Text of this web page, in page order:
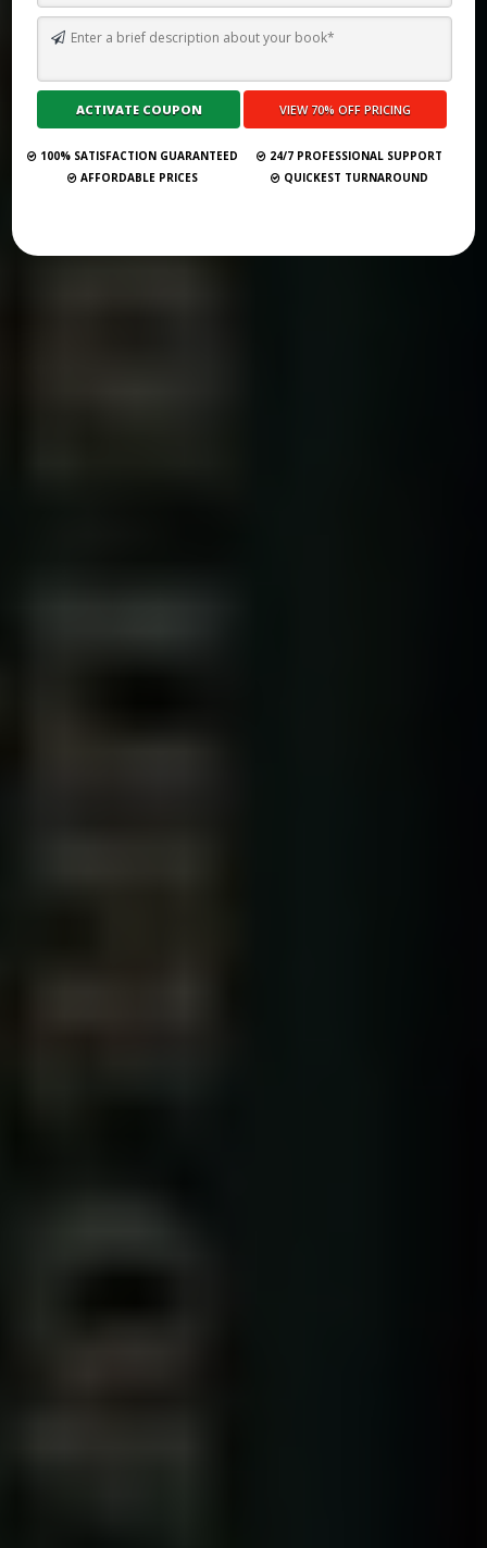
Submit Your Book
100% SATISFACTION GUARANTEED
24/7 PROFESSIONAL SUPPORT
AFFORDABLE PRICES
QUICKEST TURNAROUND